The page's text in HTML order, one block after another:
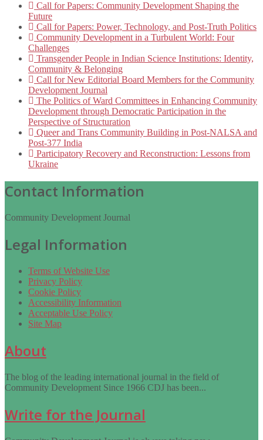
Call for Papers: Community Development Shaping the
Future
Call for Papers: Power, Technology, and Post-Truth Politics
Community Development in a Turbulent World: Four
Challenges
Transgender People in Indian Science Institutions: Identity,
Community & Belonging
Call for New Editorial Board Members for the Community
Development Journal
The Politics of Ward Committees in Enhancing Community
Development through Democratic Participation in the
Perspective of Structuration
Queer and Trans Community Building in Post-NALSA and
Post-377 India
Participatory Recovery and Reconstruction: Lessons from
Ukraine
Contact Information
Community Development Journal
Legal Information
Terms of Website Use
Privacy Policy
Cookie Policy
Accessibility Information
Acceptable Use Policy
Site Map
About
The blog of the leading international journal in the field of
Community Development Since 1966 CDJ has been...
Write for the Journal